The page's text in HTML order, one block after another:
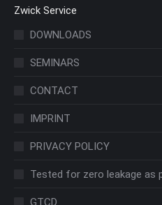
Zwick Service
DOWNLOADS
SEMINARS
CONTACT
IMPRINT
PRIVACY POLICY
Tested for zero leakage as